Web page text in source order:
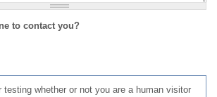
to contact you?
whether or not you are a human visitor